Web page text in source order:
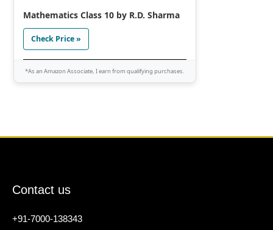
Mathematics Class 10 by R.D. Sharma
Check Price »
*As an Amazon Associate, I earn from qualifying purchases.
Contact us
+91-7000-138343